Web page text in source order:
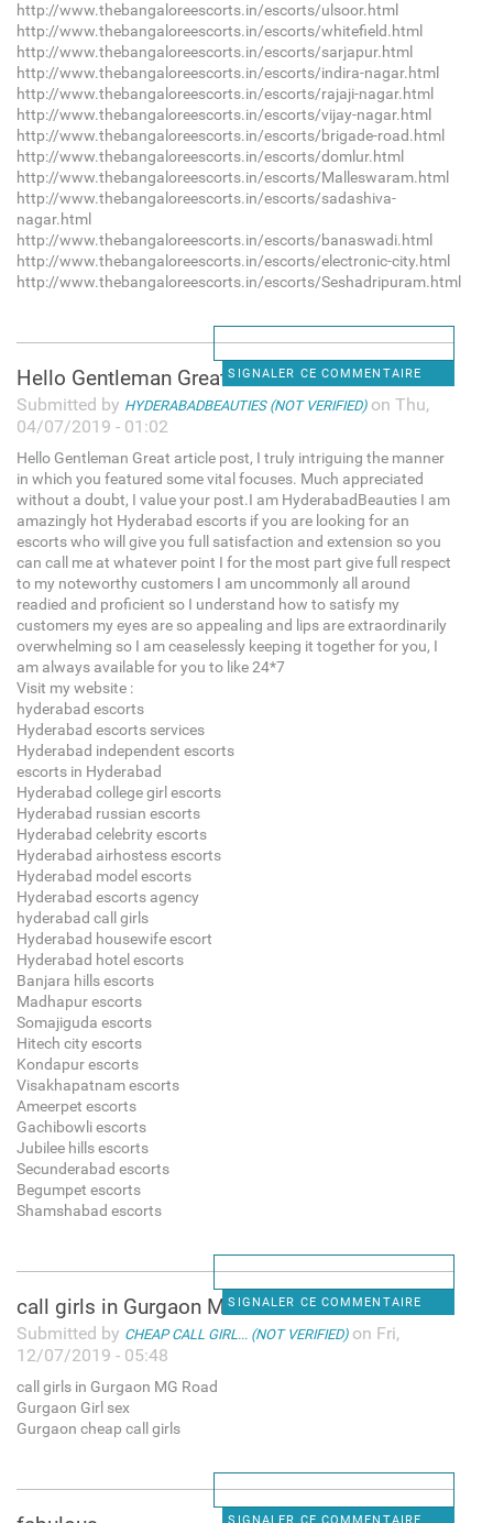
http://www.thebangaloreescorts.in/escorts/ulsoor.html
http://www.thebangaloreescorts.in/escorts/whitefield.html
http://www.thebangaloreescorts.in/escorts/sarjapur.html
http://www.thebangaloreescorts.in/escorts/indira-nagar.html
http://www.thebangaloreescorts.in/escorts/rajaji-nagar.html
http://www.thebangaloreescorts.in/escorts/vijay-nagar.html
http://www.thebangaloreescorts.in/escorts/brigade-road.html
http://www.thebangaloreescorts.in/escorts/domlur.html
http://www.thebangaloreescorts.in/escorts/Malleswaram.html
http://www.thebangaloreescorts.in/escorts/sadashiva-
nagar.html
http://www.thebangaloreescorts.in/escorts/banaswadi.html
http://www.thebangaloreescorts.in/escorts/electronic-city.html
http://www.thebangaloreescorts.in/escorts/Seshadripuram.html
SIGNALER CE COMMENTAIRE
Hello Gentleman Great article
Submitted by HYDERABADBEAUTIES (NOT VERIFIED)on Thu,
04/07/2019 - 01:02
Hello Gentleman Great article post, I truly intriguing the manner
in which you featured some vital focuses. Much appreciated
without a doubt, I value your post.I am HyderabadBeauties I am
amazingly hot Hyderabad escorts if you are looking for an
escorts who will give you full satisfaction and extension so you
can call me at whatever point I for the most part give full respect
to my noteworthy customers I am uncommonly all around
readied and proficient so I understand how to satisfy my
customers my eyes are so appealing and lips are extraordinarily
overwhelming so I am ceaselessly keeping it together for you, I
am always available for you to like 24*7
Visit my website :
hyderabad escorts
Hyderabad escorts services
Hyderabad independent escorts
escorts in Hyderabad
Hyderabad college girl escorts
Hyderabad russian escorts
Hyderabad celebrity escorts
Hyderabad airhostess escorts
Hyderabad model escorts
Hyderabad escorts agency
hyderabad call girls
Hyderabad housewife escort
Hyderabad hotel escorts
Banjara hills escorts
Madhapur escorts
Somajiguda escorts
Hitech city escorts
Kondapur escorts
Visakhapatnam escorts
Ameerpet escorts
Gachibowli escorts
Jubilee hills escorts
Secunderabad escorts
Begumpet escorts
Shamshabad escorts
SIGNALER CE COMMENTAIRE
call girls in Gurgaon MG Road
Submitted by CHEAP CALL GIRL... (NOT VERIFIED)on Fri,
12/07/2019 - 05:48
call girls in Gurgaon MG Road
Gurgaon Girl sex
Gurgaon cheap call girls